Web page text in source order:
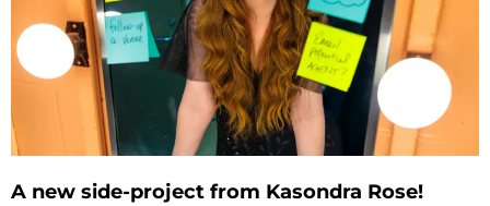
A new side-project from Kasondra Rose!